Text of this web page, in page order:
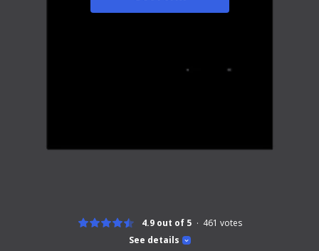
See details
4.9 out of 5 461 votes